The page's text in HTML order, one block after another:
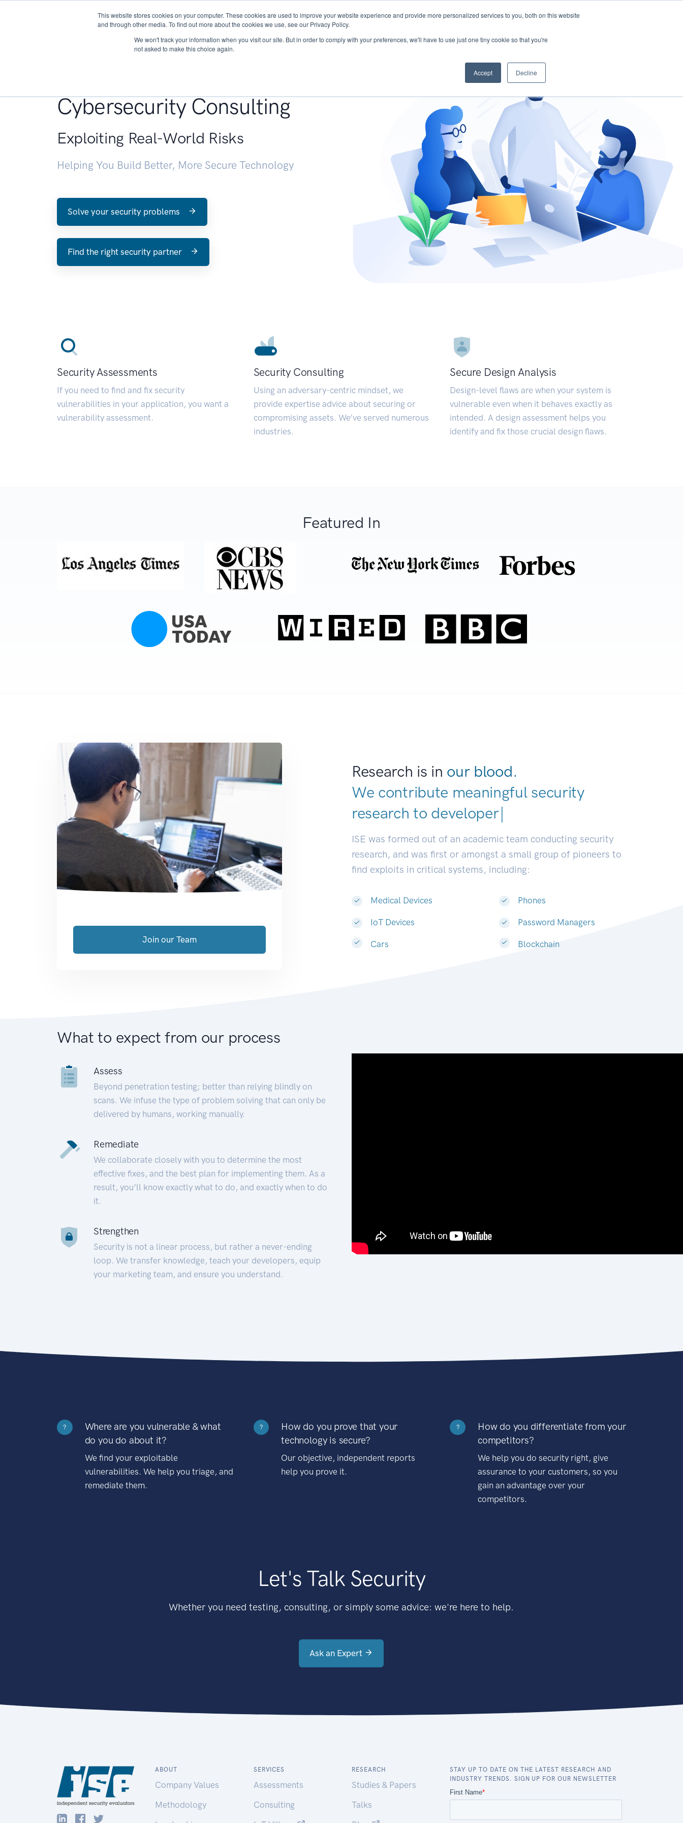
This website stores cookies on your computer. These cookies are used to improve your website experience and provide more personalized services to you, both on this website
and through other media. To find out more about the cookies we use, see our Privacy Policy.
We won't track your information when you visit our site. But in order to comply with your preferences, we'll have to use just one tiny cookie so that you're
not asked to make this choice again.
Accept Decline
About Services Research START - Vendor Risk Management
Cybersecurity Consulting
Exploiting Real-World Risks
Helping You Build Better, More Secure Technology
Solve your security problems
Find the right security partner
Security Assessments
If you need to find and fix security
vulnerabilities in your application, you want a
vulnerability assessment.
Security Consulting
Using an adversary-centric mindset, we
provide expertise advice about securing or
compromising assets. We’ve served numerous
industries.
Secure Design Analysis
Design-level flaws are when your system is
vulnerable even when it behaves exactly as
intended. A design assessment helps you
identify and fix those crucial design flaws.
Featured In
Research is in our blood.
We contribute meaningful security
research to industrie|
ISE was formed out of an academic team conducting security
research, and was first or amongst a small group of pioneers to
find exploits in critical systems, including:
Medical Devices
IoT Devices
Cars
Phones
Password Managers
Blockchain
Join our Team
What to expect from our process
Assess
Beyond penetration testing; better than relying blindly on
scans. We infuse the type of problem solving that can only be
delivered by humans, working manually.
Remediate
We collaborate closely with you to determine the most
effective fixes, and the best plan for implementing them. As a
result, you’ll know exactly what to do, and exactly when to do
it.
Strengthen
Security is not a linear process, but rather a never-ending
loop. We transfer knowledge, teach your developers, equip
your marketing team, and ensure you understand.
?
Where are you vulnerable & what
do you do about it?
We find your exploitable
vulnerabilities. We help you triage, and
remediate them.
?
How do you prove that your
technology is secure?
Our objective, independent reports
help you prove it.
?
How do you differentiate from your
competitors?
We help you do security right, give
assurance to your customers, so you
gain an advantage over your
competitors.
Let's Talk Security
Whether you need testing, consulting, or simply some advice: we're here to help.
Ask an Expert
ABOUT
Company Values
Methodology
SERVICES
Assessments
Consulting
RESEARCH
Studies & Papers
Talks
STAY UP TO DATE ON THE LATEST RESEARCH AND
INDUSTRY TRENDS. SIGN UP FOR OUR NEWSLETTER